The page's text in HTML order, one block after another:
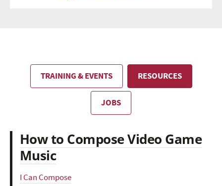
TRAINING & EVENTS RESOURCES
JOBS
How to Compose Video Game
Music
I Can Compose